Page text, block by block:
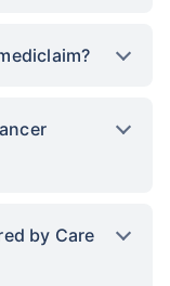
by Care